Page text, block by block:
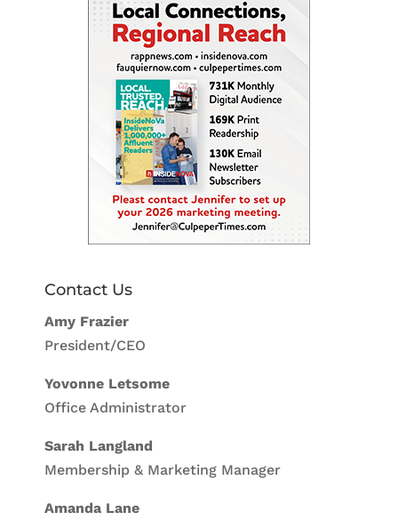
Contact Us
Amy Frazier
President/CEO
Yovonne Letsome
Office Administrator
Sarah Langland
Membership & Marketing Manager
Amanda Lane